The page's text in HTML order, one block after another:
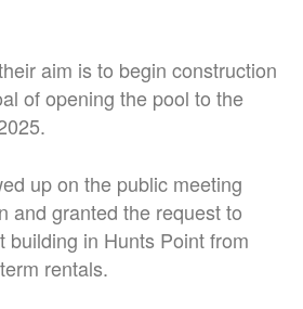
aim is to begin construction
of opening the pool to the
up on the public meeting
and granted the request to
building in Hunts Point from
rentals.